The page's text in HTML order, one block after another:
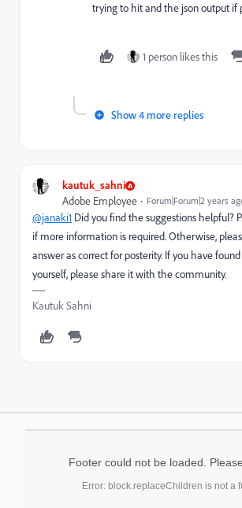
trying to hit and the json output if
1 person likes this
Show 4 more replies
kautuk_sahni
Adobe Employee Forum|Forum|2 years
@janaki1 Did you find the suggestions helpful?
if more information is required. Otherwise,
answer as correct for posterity. If you have
yourself, please share it with the community.
Kautuk Sahni
Footer could not be loaded.
Error: block.replaceChildren is not a